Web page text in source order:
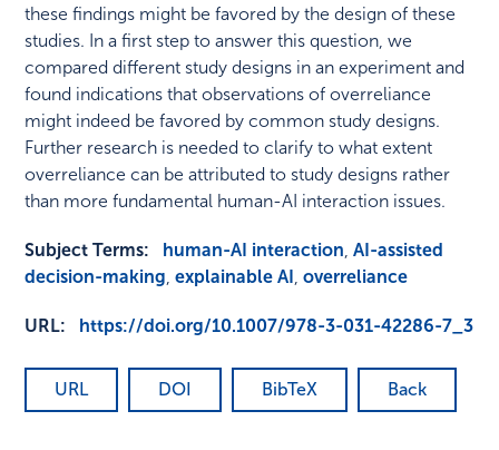
these findings might be favored by the design of these
studies. In a first step to answer this question, we
compared different study designs in an experiment and
found indications that observations of overreliance
might indeed be favored by common study designs.
Further research is needed to clarify to what extent
overreliance can be attributed to study designs rather
than more fundamental human-AI interaction issues.
Subject Terms: human-AI interaction,AI-assisted
decision-making,explainable AI ,overreliance
URL: https://doi.org/10.1007/978-3-031-42286-7_3
URL DOI BibTeX Back